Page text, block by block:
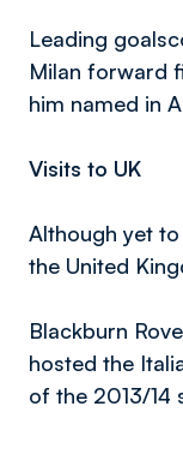
Leading
Milan forward
him named in
Visits to UK
Although yet
the United
Blackburn
hosted the
of the 2013/14